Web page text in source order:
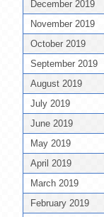
December 2019
November 2019
October 2019
September 2019
August 2019
July 2019
June 2019
May 2019
April 2019
March 2019
February 2019